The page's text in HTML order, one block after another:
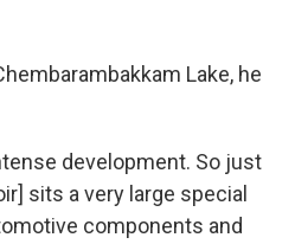
Lake, he
development. So just
sits a very large special
components and